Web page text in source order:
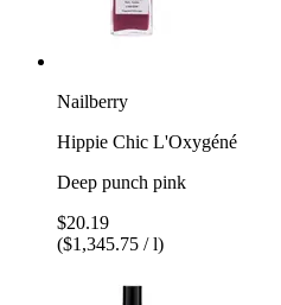
Nailberry
Hippie Chic L'Oxygéné
Deep punch pink
$20.19
($1,345.75 / l)